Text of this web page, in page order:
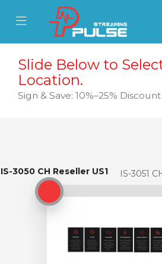
Mobile Menu
Mobile Menu
Slide Below to
Location.
Sign & Save: 10%–25%
IS-3050 CH Reseller US1
IS-3050 CH Reseller US1 IS-3051